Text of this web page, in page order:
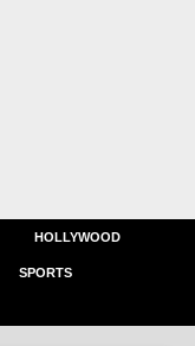
HOLLYWOOD
SPORTS